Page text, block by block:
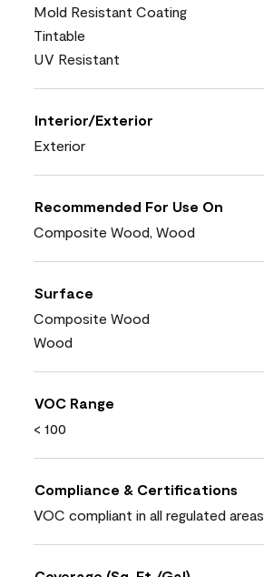
Mold Resistant Coating
Tintable
UV Resistant
Interior/Exterior
Exterior
Recommended For Use On
Composite Wood, Wood
Surface
Composite Wood
Wood
VOC Range
< 100
Compliance & Certifications
VOC compliant in all regulated areas